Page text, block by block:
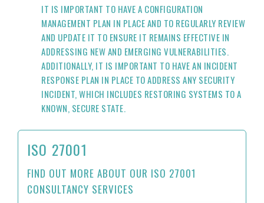
IT IS IMPORTANT TO HAVE A CONFIGURATION
MANAGEMENT PLAN IN PLACE AND TO REGULARLY REVIEW
AND UPDATE IT TO ENSURE IT REMAINS EFFECTIVE IN
ADDRESSING NEW AND EMERGING VULNERABILITIES.
ADDITIONALLY, IT IS IMPORTANT TO HAVE AN INCIDENT
RESPONSE PLAN IN PLACE TO ADDRESS ANY SECURITY
INCIDENT, WHICH INCLUDES RESTORING SYSTEMS TO A
KNOWN, SECURE STATE.
ISO 27001
FIND OUT MORE ABOUT OUR ISO 27001
CONSULTANCY SERVICES